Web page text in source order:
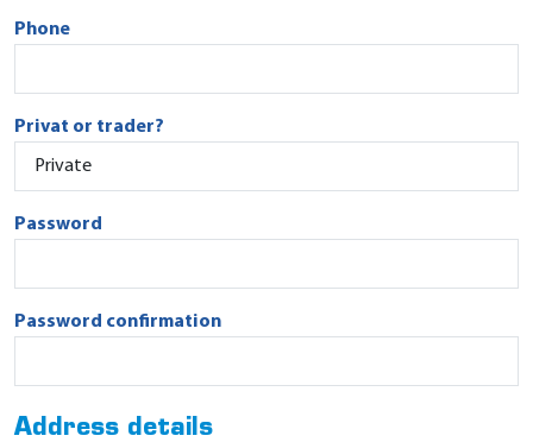
Phone
Privat or trader?
Password
Password confirmation
Address details